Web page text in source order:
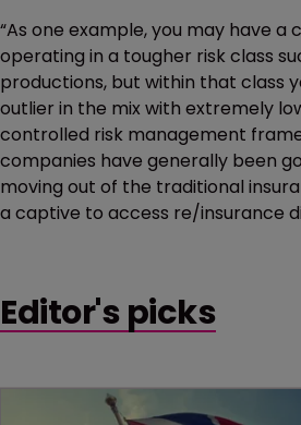
“As one example, you may have a
operating in a tougher risk class
productions, but within that class
outlier in the mix with extremely
controlled risk management
companies have generally been
moving out of the traditional
a captive to access re/insurance
Editor's picks